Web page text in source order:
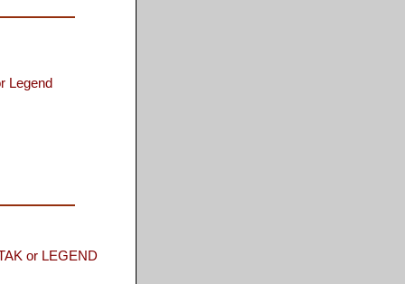
Legend
or LEGEND